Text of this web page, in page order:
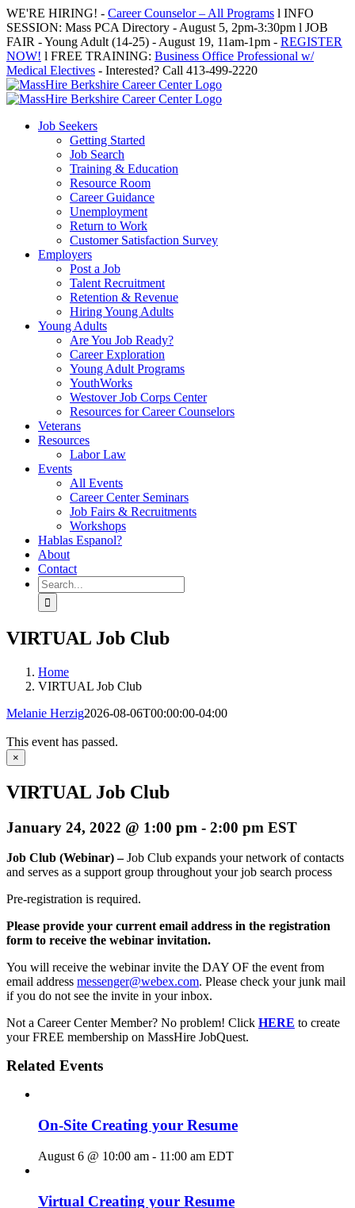
Skip
to
content
WE'RE HIRING! - Career Counselor – All Programs l INFO
SESSION: Mass PCA Directory - August 5, 2pm-3:30pm l JOB
FAIR - Young Adult (14-25) - August 19, 11am-1pm - REGISTER
NOW! l FREE TRAINING: Business Office Professional w/
Medical Electives - Interested? Call 413-499-2220
Job Seekers
Getting Started
Job Search
Training & Education
Resource Room
Career Guidance
Unemployment
Return to Work
Customer Satisfaction Survey
Employers
Post a Job
Talent Recruitment
Retention & Revenue
Hiring Young Adults
Young Adults
Are You Job Ready?
Career Exploration
Young Adult Programs
YouthWorks
Westover Job Corps Center
Resources for Career Counselors
Veterans
Resources
Labor Law
Events
All Events
Career Center Seminars
Job Fairs & Recruitments
Workshops
Hablas Espanol?
About
Contact
Search
for:
VIRTUAL Job Club
Home
VIRTUAL Job Club
Melanie Herzig2026-08-06T00:00:00-04:00
This event has passed.
×
VIRTUAL Job Club
January 24, 2022 @ 1:00 pm - 2:00 pm EST
Job Club (Webinar) –Job Club expands your network of contacts
and serves as a support group throughout your job search process
Pre-registration is required.
Please provide your current email address in the registration
form to receive the webinar invitation.
You will receive the webinar invite the DAY OF the event from
email address messenger@webex.com. Please check your junk mail
if you do not see the invite in your inbox.
Not a Career Center Member? No problem! Click HERE to create
your FREE membership on MassHire JobQuest.
Related Events
On-Site Creating your Resume
August 6 @ 10:00 am - 11:00 am EDT
Virtual Creating your Resume